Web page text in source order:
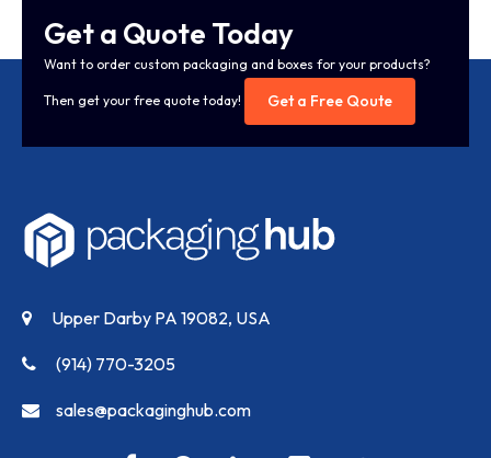
Get a Quote Today
Want to order custom packaging and boxes for your products?
Then get your free quote today! Get a Free Qoute
Upper Darby PA 19082, USA
(914) 770-3205
sales@packaginghub.com